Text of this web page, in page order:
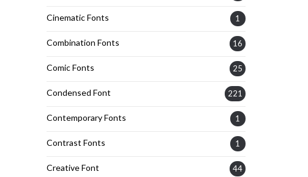
Cinematic Fonts 1
Combination Fonts 16
Comic Fonts 25
Condensed Font 221
Contemporary Fonts 1
Contrast Fonts 1
Creative Font 44